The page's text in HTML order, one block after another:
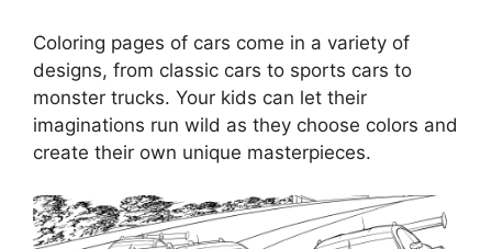
Coloring pages of cars come in a variety of
designs, from classic cars to sports cars to
monster trucks. Your kids can let their
imaginations run wild as they choose colors and
create their own unique masterpieces.